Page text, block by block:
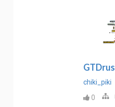
GTDrus
chiki_piki
0